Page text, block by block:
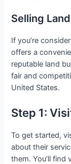
Selling
If you’re
offers a
reputable land
fair and
United States.
Step 1:
To get started,
about their
them. You’ll find